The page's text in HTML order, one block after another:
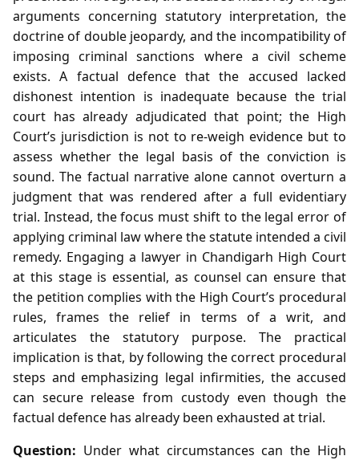
arguments concerning statutory interpretation, the
doctrine of double jeopardy, and the incompatibility of
imposing criminal sanctions where a civil scheme
exists. A factual defence that the accused lacked
dishonest intention is inadequate because the trial
court has already adjudicated that point; the High
Court’s jurisdiction is not to re‑weigh evidence but to
assess whether the legal basis of the conviction is
sound. The factual narrative alone cannot overturn a
judgment that was rendered after a full evidentiary
trial. Instead, the focus must shift to the legal error of
applying criminal law where the statute intended a civil
remedy. Engaging a lawyer in Chandigarh High Court
at this stage is essential, as counsel can ensure that
the petition complies with the High Court’s procedural
rules, frames the relief in terms of a writ, and
articulates the statutory purpose. The practical
implication is that, by following the correct procedural
steps and emphasizing legal infirmities, the accused
can secure release from custody even though the
factual defence has already been exhausted at trial.
Question: Under what circumstances can the High